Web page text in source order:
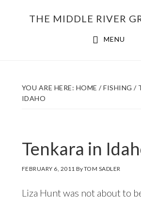
THE MIDDLE RIVER
MENU
YOU ARE HERE: HOME / FISHING /
IDAHO
Tenkara in
FEBRUARY 6, 2011 ByTOM SADLER
Liza Hunt was not about to